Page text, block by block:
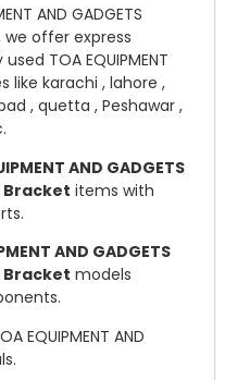
AND GADGETS
offer express
TOA EQUIPMENT
like karachi , lahore ,
, quetta , Peshawar ,
AND GADGETS
Bracket items with
AND GADGETS
Bracket models
EQUIPMENT AND